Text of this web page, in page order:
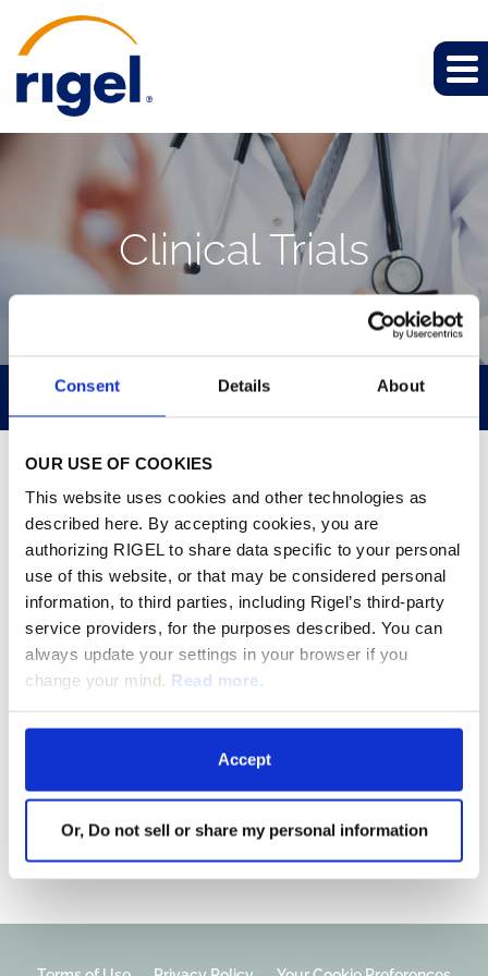
Consent Details About
OUR USE OF COOKIES
This website uses cookies and other technologies as
described here. By accepting cookies, you are
authorizing RIGEL to share data specific to your personal
use of this website, or that may be considered personal
information, to third parties, including Rigel’s third-party
service providers, for the purposes described. You can
always update your settings in your browser if you
change your mind. Read more.
Accept
Or, Do not sell or share my personal information
Clinical Trials
PIPELINE
R289: Lower-risk
Myelodysplastic Syndrome
A Phase 1b, open-label study of R289, Rigel’s
IRAK1/4inhibitor, in patients with
relapsed/refractory lower-risk myelodysplastic
Phase 1b – LR-MDS